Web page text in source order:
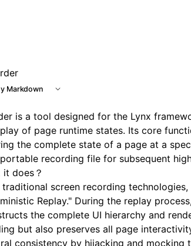
at /next/llms.txt, the full
Markdown
is a tool designed for the Lynx
of page runtime states. Its core
the complete state of a page at a
recording file for subsequent
it does？
traditional screen recording technologies,
Replay." During the replay
the complete UI hierarchy and
but also preserves all page
consistency by hijacking and mocking